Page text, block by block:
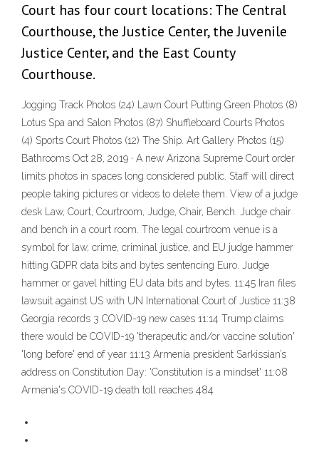
Court has four court locations: The Central
Courthouse, the Justice Center, the Juvenile
Justice Center, and the East County
Courthouse.
Jogging Track Photos (24) Lawn Court Putting Green Photos (8)
Lotus Spa and Salon Photos (87) Shuffleboard Courts Photos
(4) Sports Court Photos (12) The Ship. Art Gallery Photos (15)
Bathrooms Oct 28, 2019 · A new Arizona Supreme Court order
limits photos in spaces long considered public. Staff will direct
people taking pictures or videos to delete them. View of a judge
desk Law, Court, Courtroom, Judge, Chair, Bench. Judge chair
and bench in a court room. The legal courtroom venue is a
symbol for law, crime, criminal justice, and EU judge hammer
hitting GDPR data bits and bytes sentencing Euro. Judge
hammer or gavel hitting EU data bits and bytes. 11:45 Iran files
lawsuit against US with UN International Court of Justice 11:38
Georgia records 3 COVID-19 new cases 11:14 Trump claims
there would be COVID-19 'therapeutic and/or vaccine solution'
'long before' end of year 11:13 Armenia president Sarkissian’s
address on Constitution Day: 'Constitution is a mindset' 11:08
Armenia's COVID-19 death toll reaches 484